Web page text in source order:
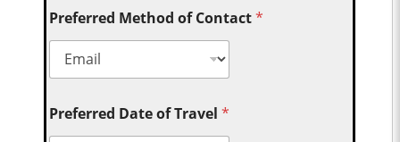
Preferred Method of Contact*
Preferred Date of Travel*